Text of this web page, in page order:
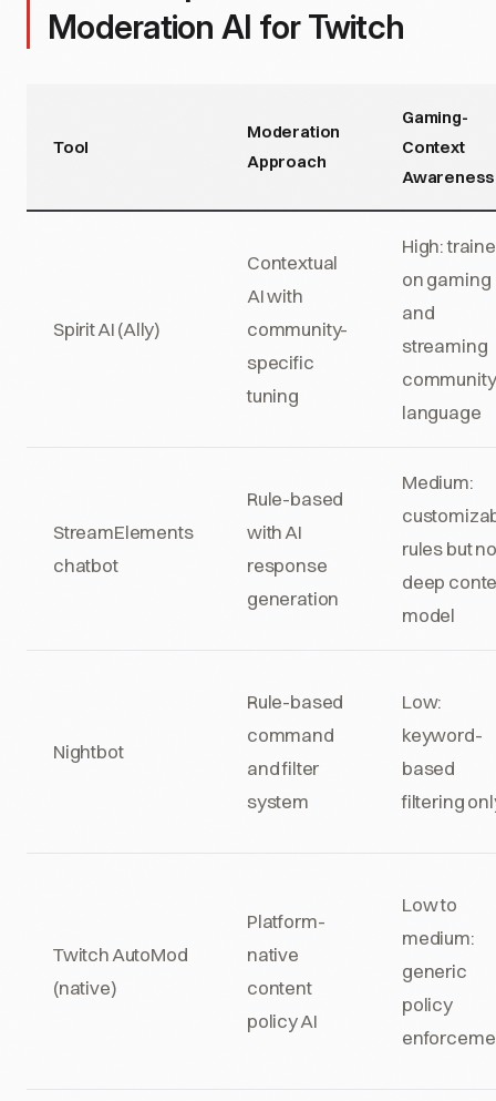
Moderation AI for Twitch
Tool
Moderation
Approach
Gaming-
Context
Awareness
Spirit AI (Ally)
Contextual
AI with
community-
specific
tuning
High:
on gaming
and
streaming
community
language
StreamElements
chatbot
Rule-based
with AI
response
generation
Medium:
rules but no
deep
model
Nightbot
Rule-based
command
and filter
system
Low:
keyword-
based
filtering
Twitch AutoMod
(native)
Platform-
native
content
policy AI
Low to
medium:
generic
policy